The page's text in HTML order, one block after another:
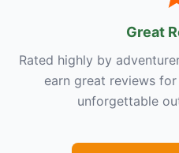
Great
Rated highly by
earn great reviews
unforgettable